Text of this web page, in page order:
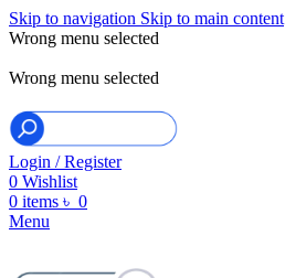
Skip to navigation Skip to main content
Wrong menu selected
Wrong menu selected
Login / Register
0 Wishlist
0 items ৳ 0
Menu